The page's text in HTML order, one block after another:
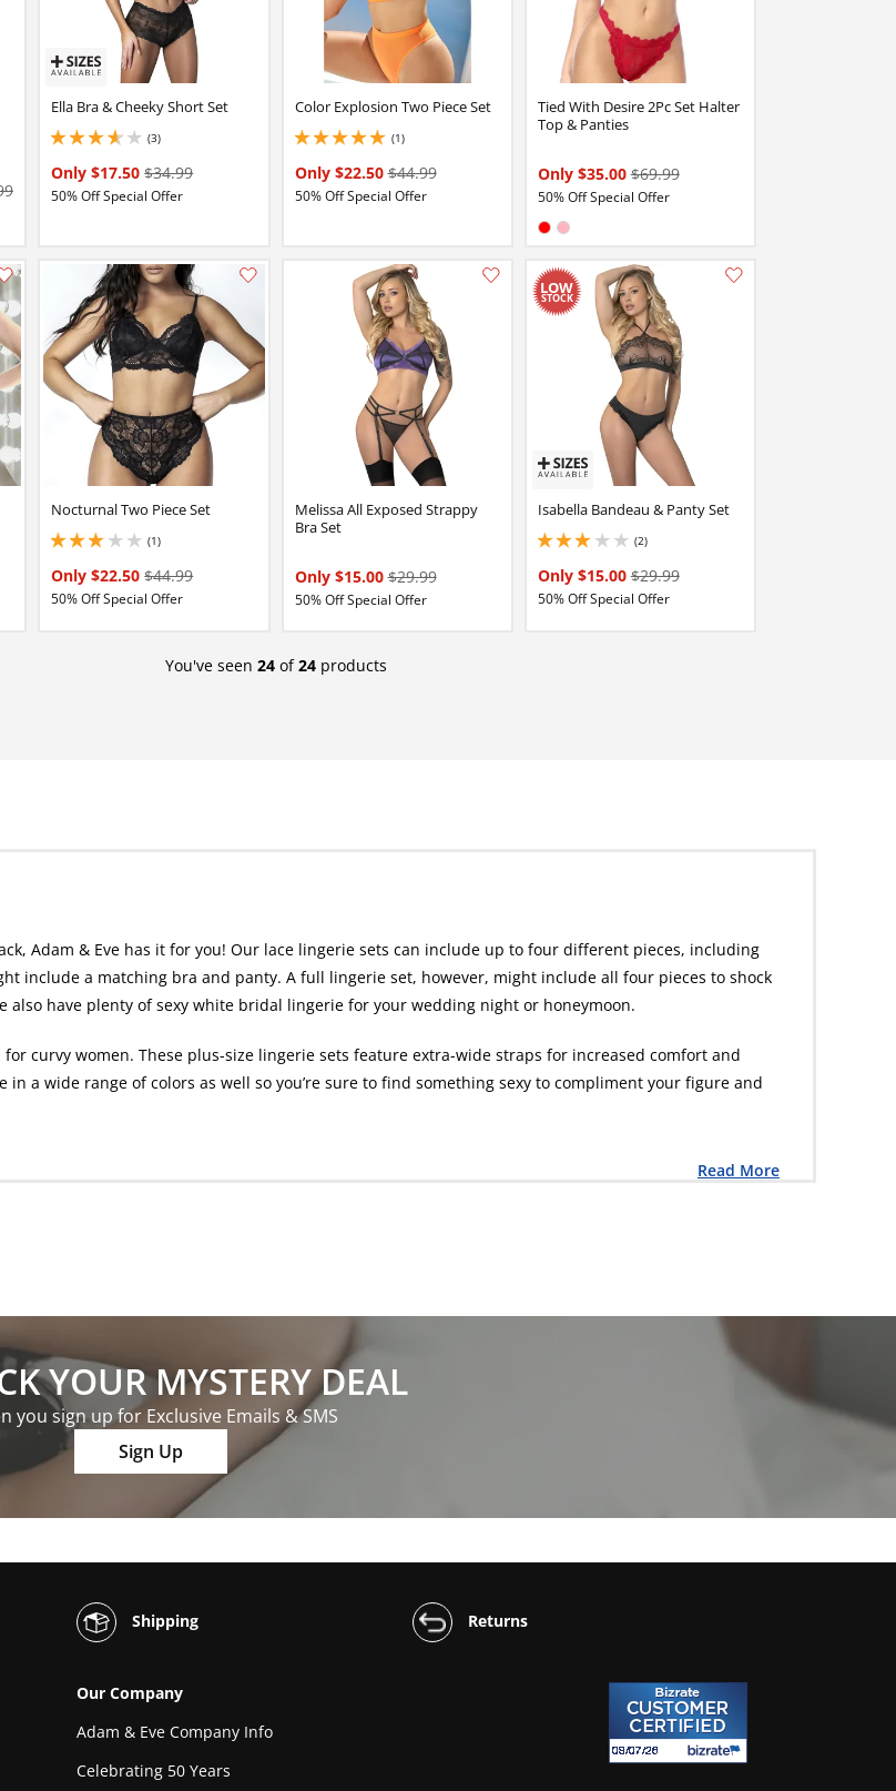
Ella Bra & Cheeky Short Set
(3)
3.6500000953674316 stars out of 5
Only $17.50$34.99
50% Off Special Offer
Color Explosion Two Piece Set
(1)
5 stars out of 5
Only $22.50$44.99
50% Off Special Offer
Tied With Desire 2Pc Set Halter
Top & Panties
Only $35.00$69.99
50% Off Special Offer
Available in:
Add this item to your list of favourite products. Add this item to your list of favourite products.
Nocturnal Two Piece Set
(1)
3 stars out of 5
Only $22.50$44.99
50% Off Special Offer
Melissa All Exposed Strappy
Bra Set
Only $15.00$29.99
50% Off Special Offer
Isabella Bandeau & Panty Set
(2)
3 stars out of 5
Only $15.00$29.99
50% Off Special Offer
You've seen 24of24products
Adam & Eve has it for you! Our lace lingerie sets can include up to four different pieces, including
include a matching bra and panty. A full lingerie set, however, might include all four pieces to shock
have plenty of sexy white bridal lingerie for your wedding night or honeymoon.
curvy women. These plus-size lingerie sets feature extra-wide straps for increased comfort and
a wide range of colors as well so you’re sure to find something sexy to compliment your figure and
Read More
YOUR MYSTERY DEAL
you sign up for Exclusive Emails & SMS
Sign Up
Shipping Returns
Our Company
Adam & Eve Company Info
Celebrating 50 Years